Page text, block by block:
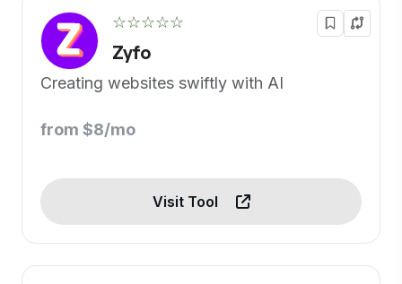
☆☆☆☆☆
Zyfo
Creating websites swiftly with AI
from $8/mo
Visit Tool